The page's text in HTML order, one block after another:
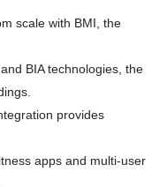
scale with BMI, the
BIA technologies, the
provides
apps and multi-user